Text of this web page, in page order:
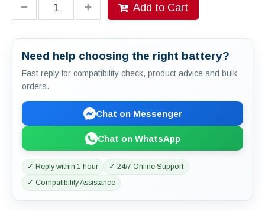
Add to Cart
Need help choosing the right battery?
Fast reply for compatibility check, product advice and bulk
orders.
Chat on Messenger
Chat on WhatsApp
✓ Reply within 1 hour
✓ 24/7 Online Support
✓ Compatibility Assistance